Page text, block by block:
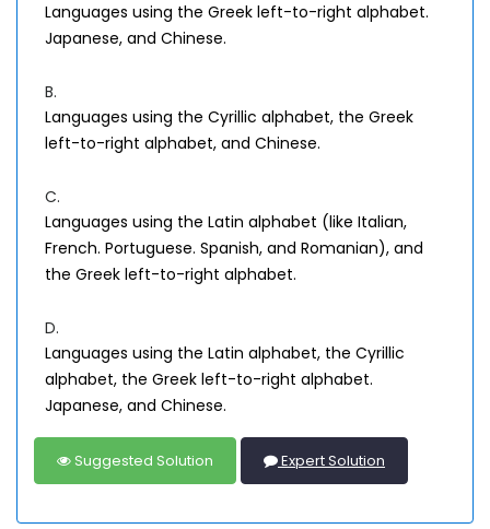
Languages using the Greek left-to-right alphabet.
Japanese, and Chinese.
B.
Languages using the Cyrillic alphabet, the Greek
left-to-right alphabet, and Chinese.
C.
Languages using the Latin alphabet (like Italian,
French. Portuguese. Spanish, and Romanian), and
the Greek left-to-right alphabet.
D.
Languages using the Latin alphabet, the Cyrillic
alphabet, the Greek left-to-right alphabet.
Japanese, and Chinese.
Suggested Solution Expert Solution